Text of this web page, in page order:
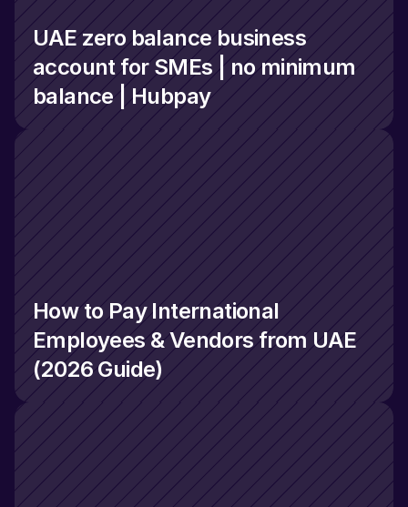
UAE zero balance business
account for SMEs | no minimum
balance | Hubpay
How to Pay International
Employees & Vendors from UAE
(2026 Guide)